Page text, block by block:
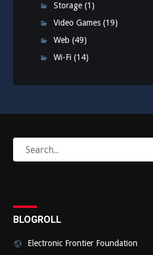
Storage (1)
Video Games (19)
Web (49)
Wi-Fi (14)
for:
BLOGROLL
Electronic Frontier Foundation